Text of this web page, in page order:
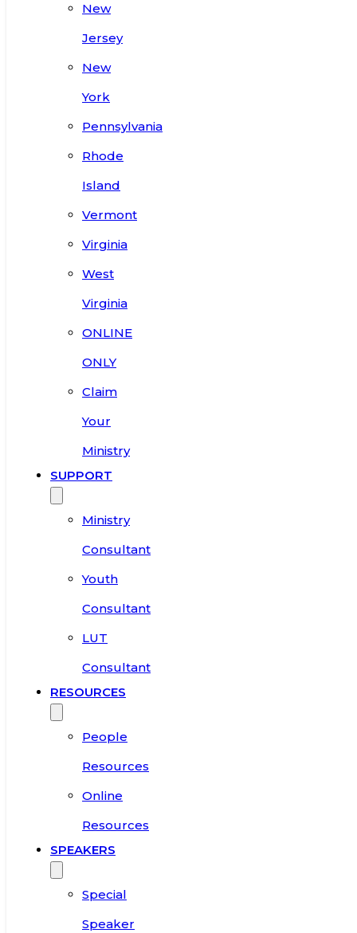
New
Jersey
New
York
Pennsylvania
Rhode
Island
Vermont
Virginia
West
Virginia
ONLINE
ONLY
Claim
Your
Ministry
SUPPORT
Ministry
Consultant
Youth
Consultant
LUT
Consultant
RESOURCES
People
Resources
Online
Resources
SPEAKERS
Special
Speaker